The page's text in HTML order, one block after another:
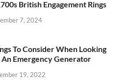
British Engagement Rings
7, 2024
To Consider When Looking
An Emergency Generator
19, 2022